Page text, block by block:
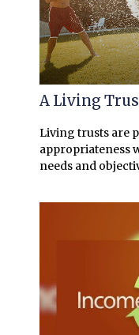
A Living
Living trusts are
appropriateness
needs and